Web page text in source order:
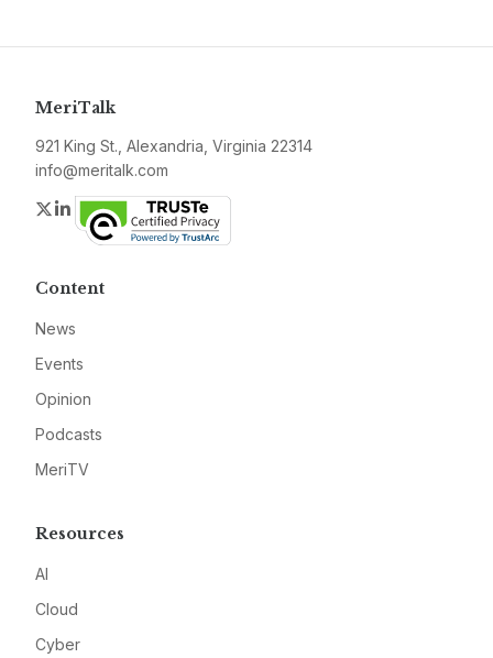
MeriTalk
921 King St., Alexandria, Virginia 22314
info@meritalk.com
Twitter
LinkedIn
Content
News
Events
Opinion
Podcasts
MeriTV
Resources
AI
Cloud
Cyber